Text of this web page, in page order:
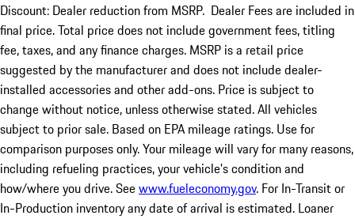
Discount: Dealer reduction from MSRP. Dealer Fees are included in
final price. Total price does not include government fees, titling
fee, taxes, and any finance charges. MSRP is a retail price
suggested by the manufacturer and does not include dealer-
installed accessories and other add-ons. Price is subject to
change without notice, unless otherwise stated. All vehicles
subject to prior sale. Based on EPA mileage ratings. Use for
comparison purposes only. Your mileage will vary for many reasons,
including refueling practices, your vehicle's condition and
how/where you drive. Seewww.fueleconomy.gov. For In-Transit or
In-Production inventory any date of arrival is estimated. Loaner